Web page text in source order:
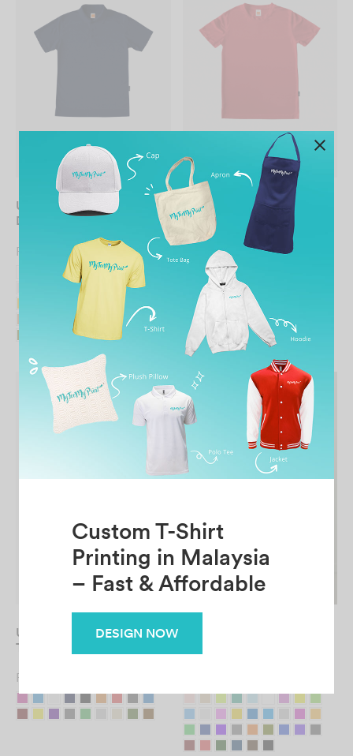
UNISEX Collared Quick
Dry Polo
From
23.90
UNISEX Round Neck
Quick Dry Tee
RM 14.90
UNISEX EMPTEE Soft
Touch Round Neck Tee
From